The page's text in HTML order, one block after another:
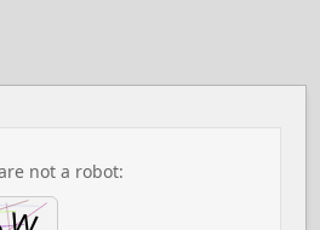
not a robot: